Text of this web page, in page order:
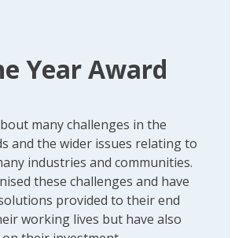
Year Award
many challenges in the
and the wider issues relating to
industries and communities.
these challenges and have
provided to their end
working lives but have also